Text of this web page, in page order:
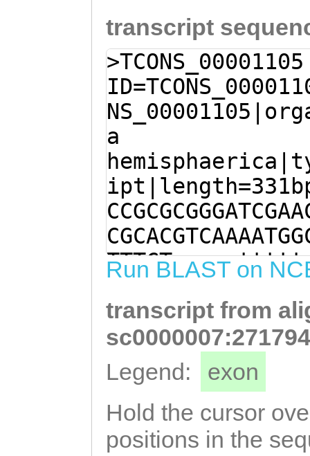
transcript
>TCONS_00001105
a
Run BLAST on
transcript from
Legend:
exon
Hold the cursor
positions in the